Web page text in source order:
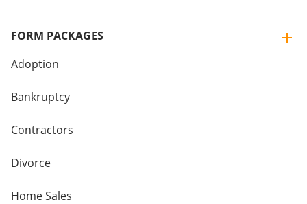
FORM PACKAGES
Adoption
Bankruptcy
Contractors
Divorce
Home Sales